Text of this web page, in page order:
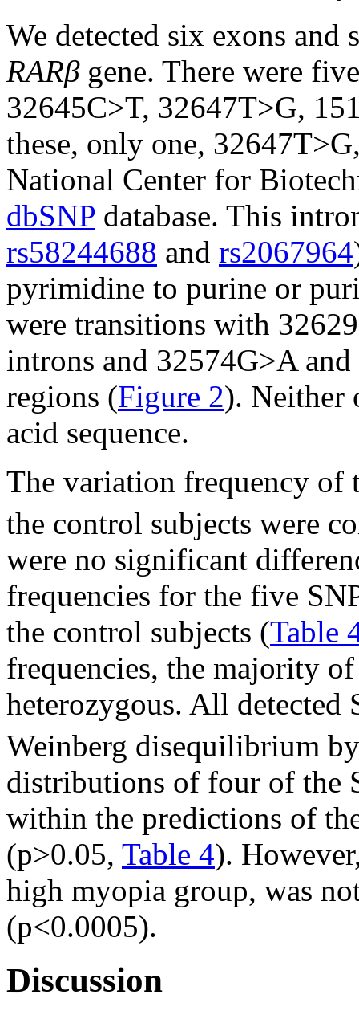
We detected six exons
RARβgene. There were
32645C>T, 32647T>G,
these, only one,
National Center for
dbSNP database. This
rs58244688 and rs2067964
pyrimidine to purine or
were transitions with
introns and 32574G>A
regions (Figure 2). Neither
acid sequence.
The variation frequency of
the control subjects were
were no significant
frequencies for the five
the control subjects (Table
frequencies, the majority
heterozygous. All detected
Weinberg disequilibrium
distributions of four of the
within the predictions of
(p>0.05, Table 4).
high myopia group, was
(p<0.0005).
Discussion